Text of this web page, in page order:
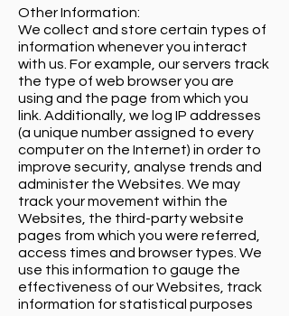
Other Information:
We collect and store certain types of
information whenever you interact
with us. For example, our servers track
the type of web browser you are
using and the page from which you
link. Additionally, we log IP addresses
(a unique number assigned to every
computer on the Internet) in order to
improve security, analyse trends and
administer the Websites. We may
track your movement within the
Websites, the third-party website
pages from which you were referred,
access times and browser types. We
use this information to gauge the
effectiveness of our Websites, track
information for statistical purposes